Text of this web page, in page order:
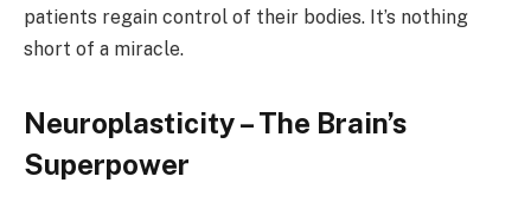
patients regain control of their bodies. It’s nothing
short of a miracle.
Neuroplasticity – The Brain’s
Superpower